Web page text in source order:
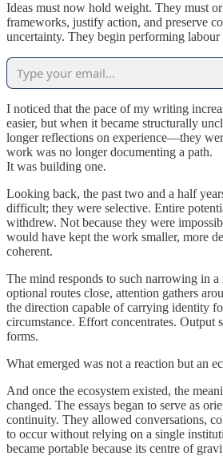
Ideas must now hold weight. They must
frameworks, justify action, and preserve
uncertainty. They begin performing
I noticed that the pace of my writing
easier, but when it became structurally
longer reflections on experience—they
work was no longer documenting a path.
It was building one.
Looking back, the past two and a half
difficult; they were selective. Entire
withdrew. Not because they were
would have kept the work smaller, more
coherent.
The mind responds to such narrowing in
optional routes close, attention gathers
the direction capable of carrying identity
circumstance. Effort concentrates. Output
forms.
What emerged was not a reaction but an
And once the ecosystem existed, the
changed. The essays began to serve as
continuity. They allowed conversations,
to occur without relying on a single
became portable because its centre of